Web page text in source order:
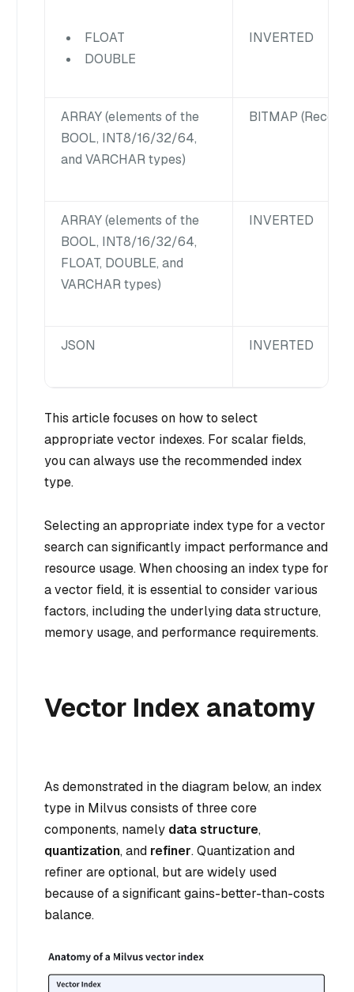
FLOAT
DOUBLE
INVERTED
ARRAY(elements of the
BOOL, INT8/16/32/64,
and VARCHAR types)
BITMAP
ARRAY(elements of the
BOOL, INT8/16/32/64,
FLOAT, DOUBLE, and
VARCHAR types)
INVERTED
JSON INVERTED
This article focuses on how to select
appropriate vector indexes. For scalar fields,
you can always use the recommended index
type.
Selecting an appropriate index type for a vector
search can significantly impact performance and
resource usage. When choosing an index type for
a vector field, it is essential to consider various
factors, including the underlying data structure,
memory usage, and performance requirements.
Vector Index anatomy
As demonstrated in the diagram below, an index
type in Milvus consists of three core
components, namely data structure,
quantization, and refiner. Quantization and
refiner are optional, but are widely used
because of a significant gains-better-than-costs
balance.